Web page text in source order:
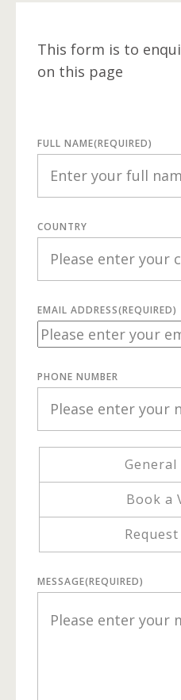
This form is to
on this page
FULL NAME(REQUIRED)
COUNTRY
EMAIL ADDRESS(REQUIRED)
PHONE NUMBER
Book a
MESSAGE(REQUIRED)